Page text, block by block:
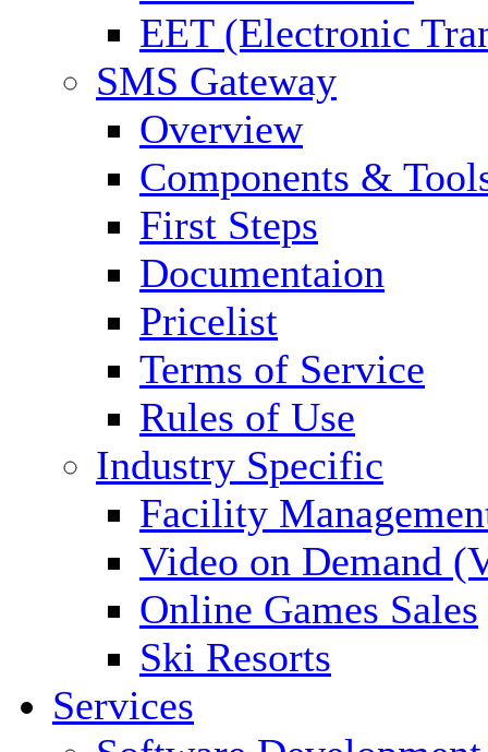
EET (Electronic
SMS Gateway
Overview
Components &
First Steps
Documentaion
Pricelist
Terms of Service
Rules of Use
Industry Specific
Facility
Video on Demand
Online Games Sales
Ski Resorts
Services